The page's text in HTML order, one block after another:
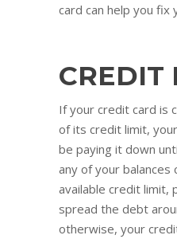
card can help you fix
CREDIT
If your credit card is
of its credit limit,
be paying it down
any of your balances
available credit limit,
spread the debt
otherwise, your